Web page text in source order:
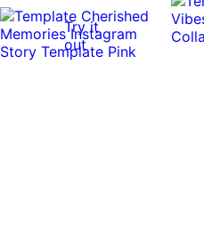
Try it
out